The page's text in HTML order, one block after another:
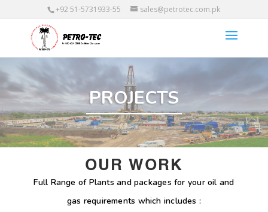
+92 51-5731933-55 sales@petrotec.com.pk
PROJECTS
OUR WORK
Full Range of Plants and packages for your oil and
gas requirements which includes :